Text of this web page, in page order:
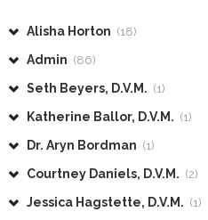
Alisha Horton (18)
Admin (86)
Seth Beyers, D.V.M. (1)
Katherine Ballor, D.V.M. (1)
Dr. Aryn Bordman (1)
Courtney Daniels, D.V.M. (2)
Jessica Hagstette, D.V.M. (1)